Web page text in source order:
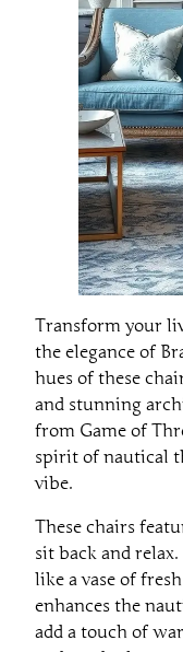
Transform your
the elegance of
hues of these
and stunning
from Game of
spirit of nautical
vibe.
These chairs
sit back and
like a vase of
enhances the
add a touch of